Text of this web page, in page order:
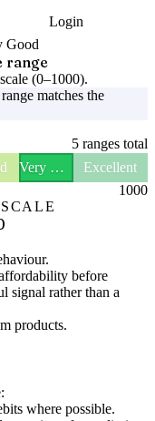
Login
Good
range
scale (0–1000).
matches the
5 ranges total
Very Good
Excellent
1000
before
signal rather than a
products.
where possible.